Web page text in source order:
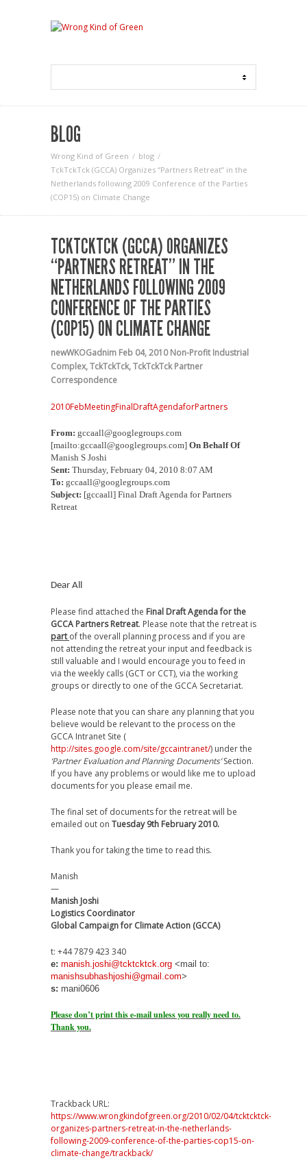
BLOG
Wrong Kind of Green
blog
TckTckTck (GCCA) Organizes “Partners Retreat” in the
Netherlands following 2009 Conference of the Parties
(COP15) on Climate Change
TCKTCKTCK (GCCA) ORGANIZES
“PARTNERS RETREAT” IN THE
NETHERLANDS FOLLOWING 2009
CONFERENCE OF THE PARTIES
(COP15) ON CLIMATE CHANGE
newWKOGadnim Feb 04, 2010 Non-Profit Industrial
Complex,TckTckTck,TckTckTck Partner
Correspondence
2010FebMeetingFinalDraftAgendaforPartners
From: gccaall@googlegroups.com
[mailto:gccaall@googlegroups.com] On Behalf Of
Manish S Joshi
Sent: Thursday, February 04, 2010 8:07 AM
To: gccaall@googlegroups.com
Subject: [gccaall] Final Draft Agenda for Partners
Retreat
Dear All
Please find attached the Final Draft Agenda for the
GCCA Partners Retreat. Please note that the retreat is
partof the overall planning process and if you are
not attending the retreat your input and feedback is
still valuable and I would encourage you to feed in
via the weekly calls (GCT or CCT), via the working
groups or directly to one of the GCCA Secretariat.
Please note that you can share any planning that you
believe would be relevant to the process on the
GCCA Intranet Site (
http://sites.google.com/site/gccaintranet/) under the
‘Partner Evaluation and Planning Documents’Section.
If you have any problems or would like me to upload
documents for you please email me.
The final set of documents for the retreat will be
emailed out on Tuesday 9th February 2010.
Thank you for taking the time to read this.
Manish
—
Manish Joshi
Logistics Coordinator
Global Campaign for Climate Action (GCCA)
t: +44 7879 423 340
e: manish.joshi@tcktcktck.org <mail to:
manishsubhashjoshi@gmail.com>
s: mani0606
Please don’t print this e-mail unless you really need to.
Thank you.
Trackback URL:
https://www.wrongkindofgreen.org/2010/02/04/tcktcktck-
organizes-partners-retreat-in-the-netherlands-
following-2009-conference-of-the-parties-cop15-on-
climate-change/trackback/